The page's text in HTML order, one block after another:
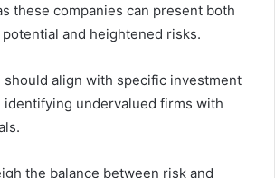
these companies can present both
and heightened risks.
should align with specific investment
identifying undervalued firms with
the balance between risk and